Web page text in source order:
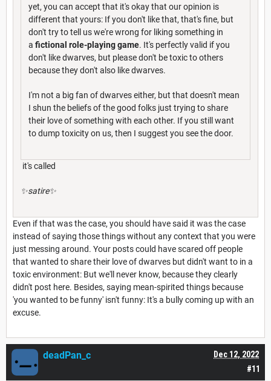
yet, you can accept that it's okay that our opinion is
different that yours: If you don't like that, that's fine, but
don't try to tell us we're wrong for liking something in
a fictional role-playing game. It's perfectly valid if you
don't like dwarves, but please don't be toxic to others
because they don't also like dwarves.
I'm not a big fan of dwarves either, but that doesn't mean
I shun the beliefs of the good folks just trying to share
their love of something with each other. If you still want
to dump toxicity on us, then I suggest you see the door.
it's called
✨satire✨
Even if that was the case, you should have said it was the case
instead of saying those things without any context that you were
just messing around. Your posts could have scared off people
that wanted to share their love of dwarves but didn't want to in a
toxic environment: But we'll never know, because they clearly
didn't post here. Besides, saying mean-spirited things because
'you wanted to be funny' isn't funny: It's a bully coming up with an
excuse.
#11
Dec 12, 2022
deadPan_c